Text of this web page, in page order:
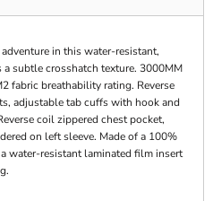
in this water-resistant,
subtle crosshatch texture. 3000MM
fabric breathability rating. Reverse
adjustable tab cuffs with hook and
coil zippered chest pocket,
on left sleeve. Made of a 100%
water-resistant laminated film insert